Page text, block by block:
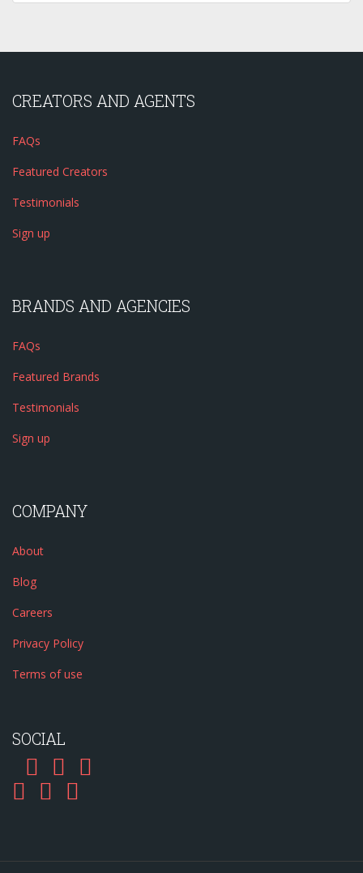
CREATORS AND AGENTS
FAQs
Featured Creators
Testimonials
Sign up
BRANDS AND AGENCIES
FAQs
Featured Brands
Testimonials
Sign up
COMPANY
About
Blog
Careers
Privacy Policy
Terms of use
SOCIAL